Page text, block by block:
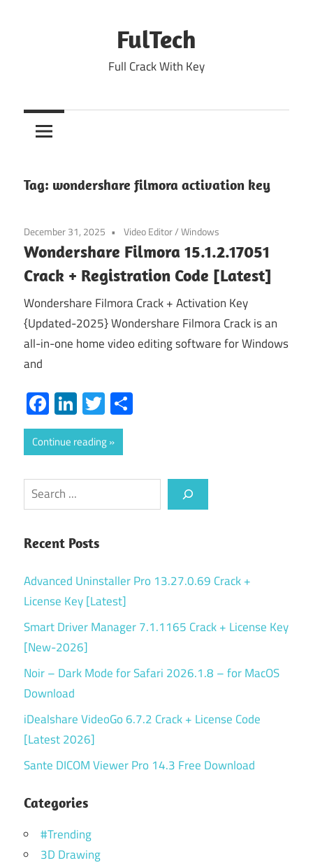
FulTech
Full Crack With Key
Tag: wondershare filmora activation key
December 31, 2025 Video Editor/Windows
Wondershare Filmora 15.1.2.17051
Crack + Registration Code [Latest]
Wondershare Filmora Crack + Activation Key
{Updated-2025} Wondershare Filmora Crack is an
all-in-one home video editing software for Windows
and
Facebook
LinkedIn
Twitter
Continue reading
Search
Recent Posts
Advanced Uninstaller Pro 13.27.0.69 Crack +
License Key [Latest]
Smart Driver Manager 7.1.1165 Crack + License Key
[New-2026]
Noir – Dark Mode for Safari 2026.1.8 – for MacOS
Download
iDealshare VideoGo 6.7.2 Crack + License Code
[Latest 2026]
Sante DICOM Viewer Pro 14.3 Free Download
Categories
#Trending
3D Drawing